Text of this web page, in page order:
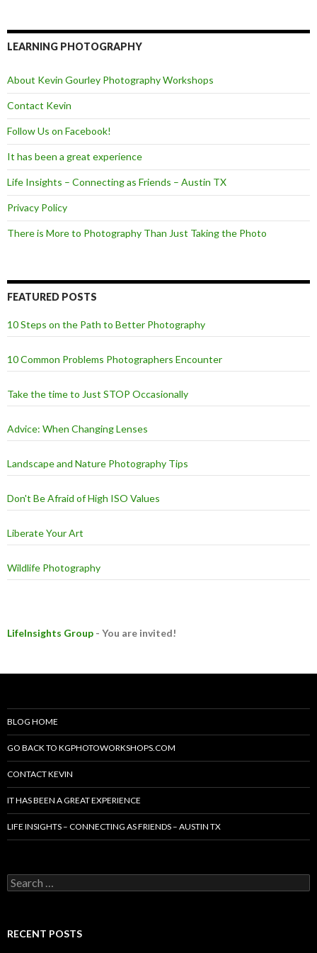
b
o
t
e
LEARNING PHOTOGRAPHY
About Kevin Gourley Photography Workshops
Contact Kevin
Follow Us on Facebook!
It has been a great experience
Life Insights – Connecting as Friends – Austin TX
Privacy Policy
There is More to Photography Than Just Taking the Photo
FEATURED POSTS
10 Steps on the Path to Better Photography
10 Common Problems Photographers Encounter
Take the time to Just STOP Occasionally
Advice: When Changing Lenses
Landscape and Nature Photography Tips
Don't Be Afraid of High ISO Values
Liberate Your Art
Wildlife Photography
LifeInsights Group - You are invited!
BLOG HOME
GO BACK TO KGPHOTOWORKSHOPS.COM
CONTACT KEVIN
IT HAS BEEN A GREAT EXPERIENCE
LIFE INSIGHTS – CONNECTING AS FRIENDS – AUSTIN TX
Search
for:
RECENT POSTS